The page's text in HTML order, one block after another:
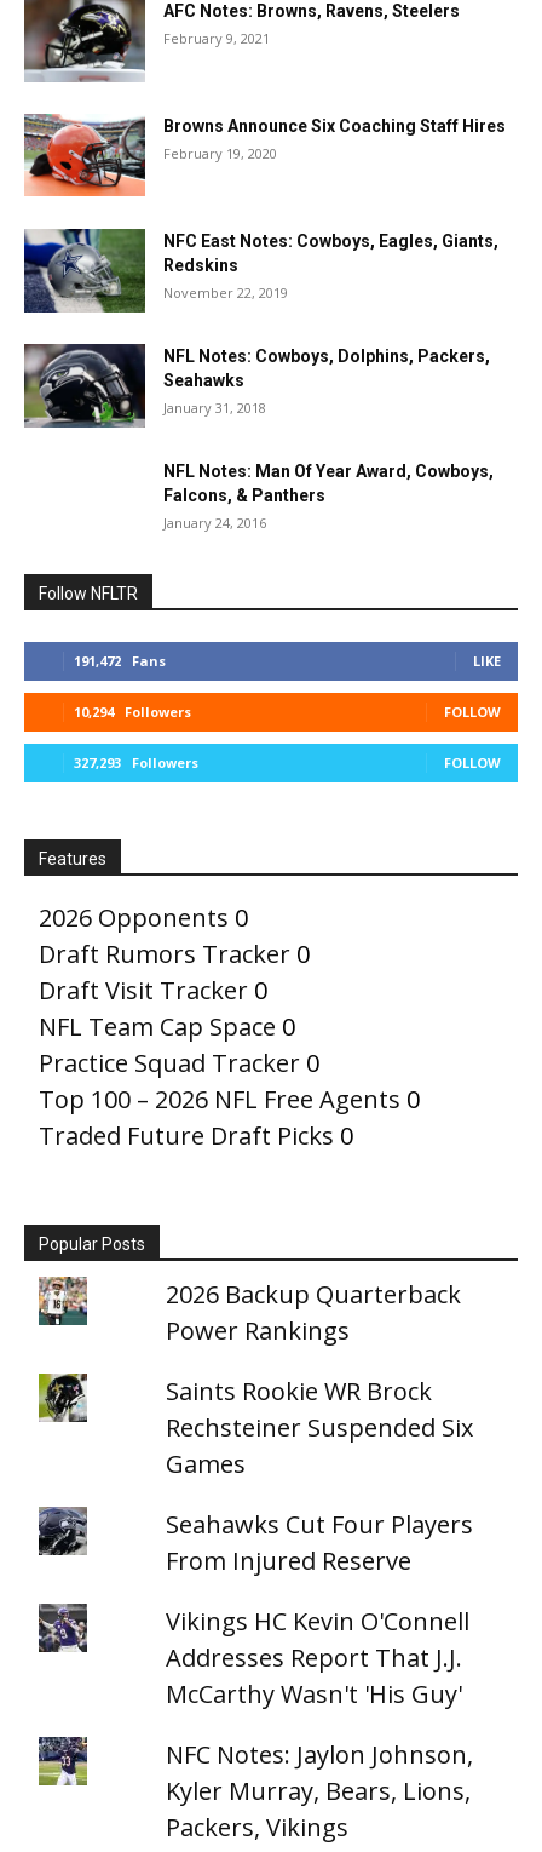
AFC Notes: Browns, Ravens, Steelers
February 9, 2021
Browns Announce Six Coaching Staff Hires
February 19, 2020
NFC East Notes: Cowboys, Eagles, Giants,
Redskins
November 22, 2019
NFL Notes: Cowboys, Dolphins, Packers,
Seahawks
January 31, 2018
NFL Notes: Man Of Year Award, Cowboys,
Falcons, & Panthers
January 24, 2016
Follow NFLTR
191,472 Fans LIKE
10,294 Followers FOLLOW
327,293 Followers FOLLOW
Features
2026 Opponents 0
Draft Rumors Tracker 0
Draft Visit Tracker 0
NFL Team Cap Space 0
Practice Squad Tracker 0
Top 100 – 2026 NFL Free Agents 0
Traded Future Draft Picks 0
Popular Posts
2026 Backup Quarterback
Power Rankings
Saints Rookie WR Brock
Rechsteiner Suspended Six
Games
Seahawks Cut Four Players
From Injured Reserve
Vikings HC Kevin O'Connell
Addresses Report That J.J.
McCarthy Wasn't 'His Guy'
NFC Notes: Jaylon Johnson,
Kyler Murray, Bears, Lions,
Packers, Vikings